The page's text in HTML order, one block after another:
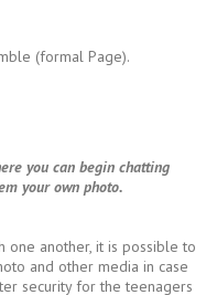
(formal Page).
you can begin chatting
your own photo.
one another, it is possible to
and other media in case
security for the teenagers